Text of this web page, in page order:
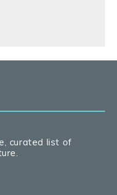
curated list of